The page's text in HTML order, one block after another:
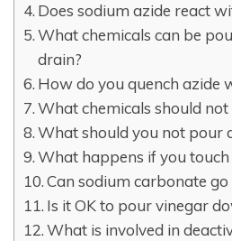
Does sodium azide react
What chemicals can be
drain?
How do you quench azide
What chemicals should
What should you not pour
What happens if you touch
Can sodium carbonate
Is it OK to pour vinegar
What is involved in